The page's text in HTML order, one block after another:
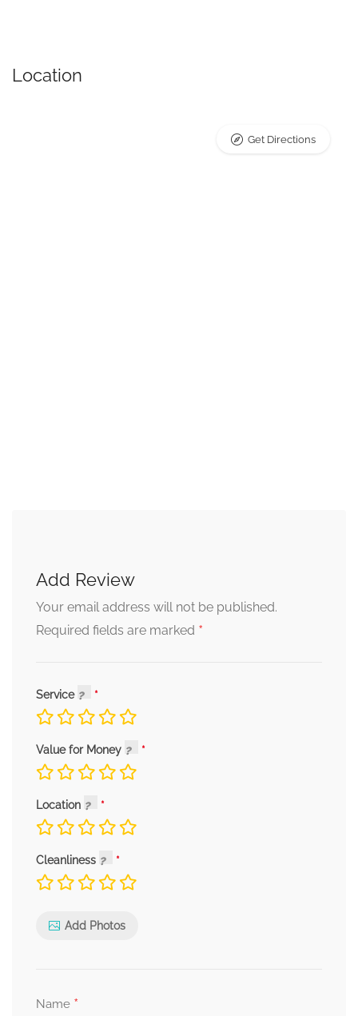
Location
Get Directions
Add Review
Your email address will not be published.
Required fields are marked *
Service
Value for Money
Location
Cleanliness
Add Photos
Name *